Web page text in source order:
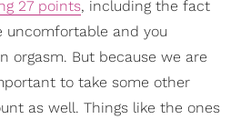
27 points, including the fact
and you
orgasm. But because we are
to take some other
as well. Things like the ones